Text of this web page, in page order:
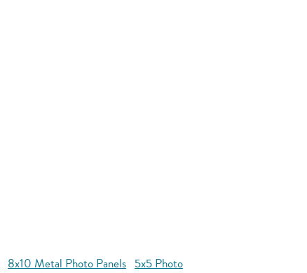
8x10 Metal Photo Panels 5x5 Photo